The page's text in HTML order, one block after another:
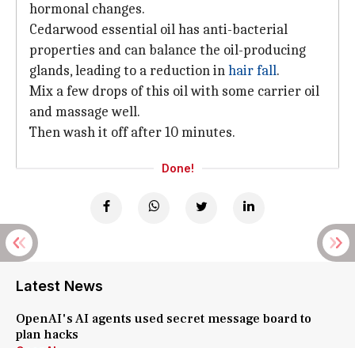
hormonal changes.
Cedarwood essential oil has anti-bacterial
properties and can balance the oil-producing
glands, leading to a reduction inhair fall.
Mix a few drops of this oil with some carrier oil
and massage well.
Then wash it off after 10 minutes.
Done!
Latest News
OpenAI's AI agents used secret message board to
plan hacks